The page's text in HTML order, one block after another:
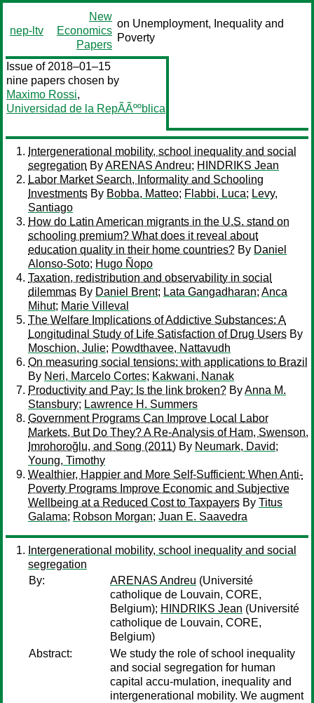
nep-ltv
New
Economics
Papers
on Unemployment, Inequality and
Poverty
Issue of 2018–01–15
nine papers chosen by
Maximo Rossi,
Universidad de la RepÃÃººblica
Intergenerational mobility, school inequality and social
segregation ByARENAS Andreu; HINDRIKS Jean
Labor Market Search, Informality and Schooling
Investments By Bobba, Matteo; Flabbi, Luca; Levy,
Santiago
How do Latin American migrants in the U.S. stand on
schooling premium? What does it reveal about
education quality in their home countries? By Daniel
Alonso-Soto; Hugo Ñopo
Taxation, redistribution and observability in social
dilemmas By Daniel Brent; Lata Gangadharan; Anca
Mihut; Marie Villeval
The Welfare Implications of Addictive Substances: A
Longitudinal Study of Life Satisfaction of Drug Users By
Moschion, Julie; Powdthavee, Nattavudh
On measuring social tensions: with applications to Brazil
By Neri, Marcelo Cortes; Kakwani, Nanak
Productivity and Pay: Is the link broken? ByAnna M.
Stansbury; Lawrence H. Summers
Government Programs Can Improve Local Labor
Markets, But Do They? A Re-Analysis of Ham, Swenson,
Imrohoroğlu, and Song (2011) By Neumark, David;
Young, Timothy
Wealthier, Happier and More Self-Sufficient: When Anti-
Poverty Programs Improve Economic and Subjective
Wellbeing at a Reduced Cost to Taxpayers By Titus
Galama; Robson Morgan; Juan E. Saavedra
Intergenerational mobility, school inequality and social
segregation
By:
ARENAS Andreu (Université
catholique de Louvain, CORE,
Belgium); HINDRIKS Jean (Université
catholique de Louvain, CORE,
Belgium)
Abstract:
We study the role of school inequality
and social segregation for human
capital accu-mulation, inequality and
intergenerational mobility. We augment